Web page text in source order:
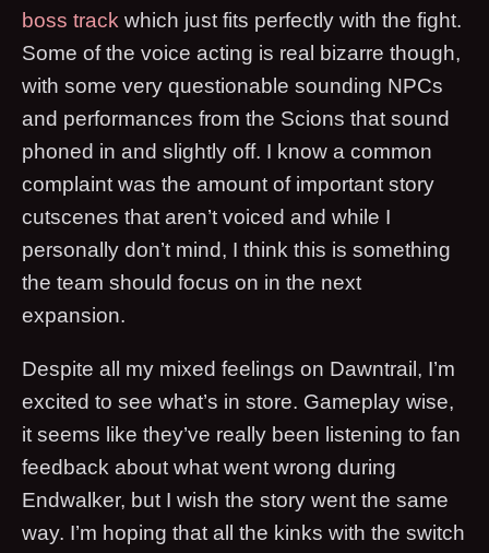
boss track which just fits perfectly with the fight.
Some of the voice acting is real bizarre though,
with some very questionable sounding NPCs
and performances from the Scions that sound
phoned in and slightly off. I know a common
complaint was the amount of important story
cutscenes that aren’t voiced and while I
personally don’t mind, I think this is something
the team should focus on in the next
expansion.
Despite all my mixed feelings on Dawntrail, I’m
excited to see what’s in store. Gameplay wise,
it seems like they’ve really been listening to fan
feedback about what went wrong during
Endwalker, but I wish the story went the same
way. I’m hoping that all the kinks with the switch